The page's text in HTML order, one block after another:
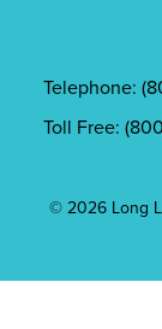
Office
Telephone:
Toll Free:
© 2026 Long